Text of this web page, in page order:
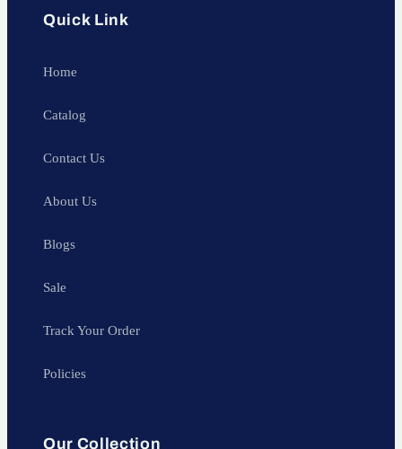
Quick Link
Home
Catalog
Contact Us
About Us
Blogs
Sale
Track Your Order
Policies
Our Collection